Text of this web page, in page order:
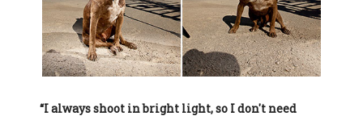
“I always shoot in bright light, so I don't need